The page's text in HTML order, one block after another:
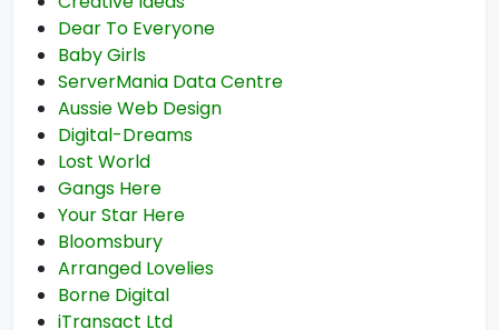
Dear To Everyone
Baby Girls
ServerMania Data Centre
Aussie Web Design
Digital-Dreams
Lost World
Gangs Here
Your Star Here
Bloomsbury
Arranged Lovelies
Borne Digital
iTransact Ltd